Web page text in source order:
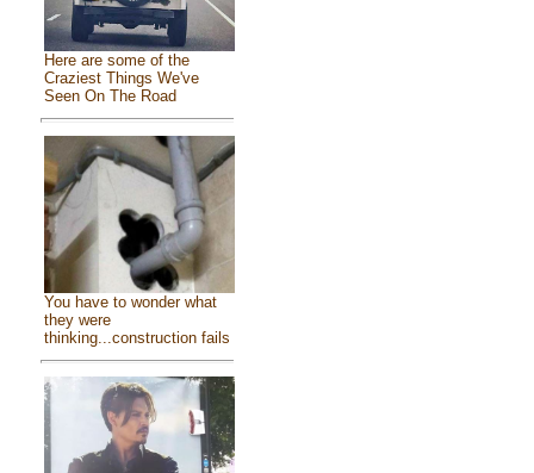
Here are some of the
Craziest Things We've
Seen On The Road
You have to wonder what
they were
thinking...construction fails